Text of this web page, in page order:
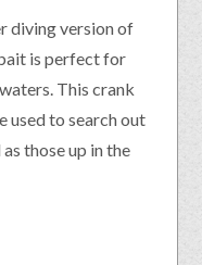
diving version of
is perfect for
This crank
used to search out
those up in the